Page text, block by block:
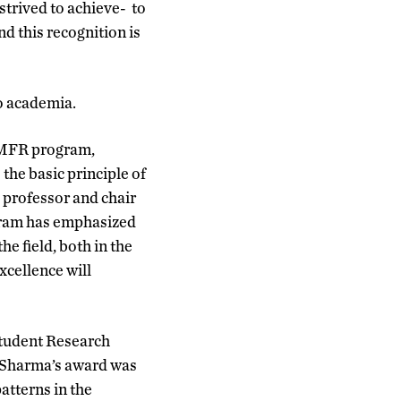
to achieve- to
this recognition is
program,
basic principle of
and chair
has emphasized
field, both in the
will
Research
award was
in the